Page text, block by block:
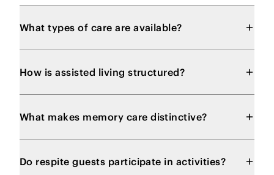
What types of care are available?
How is assisted living structured?
What makes memory care distinctive?
Do respite guests participate in activities?